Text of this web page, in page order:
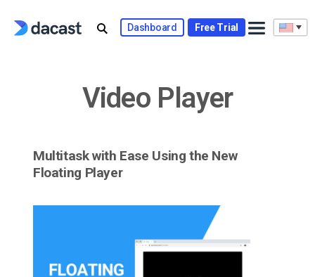
Dashboard Free Trial
Video Player
Multitask with Ease Using the New
Floating Player